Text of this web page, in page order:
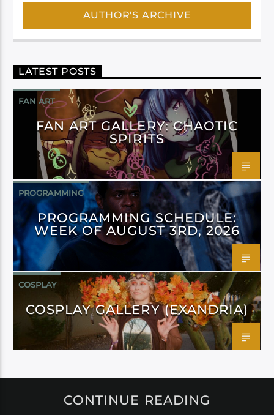
AUTHOR'S ARCHIVE
LATEST POSTS
FAN ART
FAN ART GALLERY: CHAOTIC
SPIRITS
PROGRAMMING
PROGRAMMING SCHEDULE:
WEEK OF AUGUST 3RD, 2026
COSPLAY
COSPLAY GALLERY (EXANDRIA)
CONTINUE READING